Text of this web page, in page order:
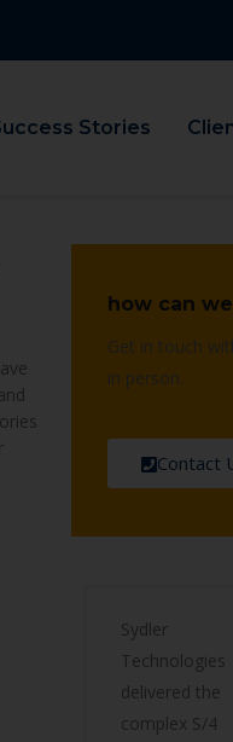
Stories
how can
Get in touch
in person.
Contact
Sydler
Technologies
delivered the
complex S/4